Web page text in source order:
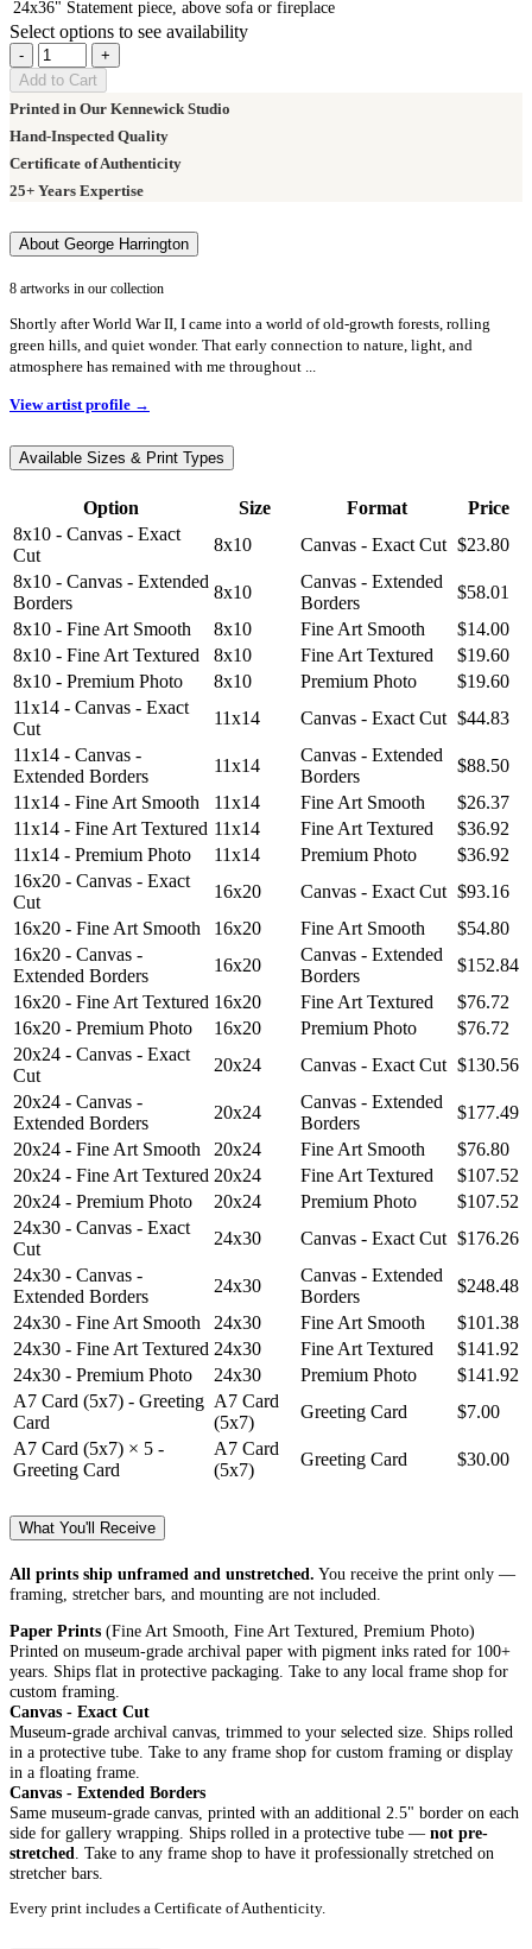
24x36" Statement piece, above sofa or fireplace
Select options to see availability
-
+
Add to Cart
Printed in Our Kennewick Studio
Hand-Inspected Quality
Certificate of Authenticity
25+ Years Expertise
About George Harrington
8 artworks in our collection
Shortly after World War II, I came into a world of old-growth forests, rolling
green hills, and quiet wonder. That early connection to nature, light, and
atmosphere has remained with me throughout ...
View artist profile →
Available Sizes & Print Types
Option Size Format
Price
8x10 - Canvas - Exact
Cut
8x10 Canvas - Exact Cut $23.80
8x10 - Canvas - Extended
Borders
8x10
Canvas - Extended
Borders
$58.01
8x10 - Fine Art Smooth
8x10 Fine Art Smooth
$14.00
8x10 - Fine Art Textured
8x10 Fine Art Textured
$19.60
8x10 - Premium Photo
8x10 Premium Photo
$19.60
11x14 - Canvas - Exact
Cut
11x14 Canvas - Exact Cut $44.83
11x14 - Canvas -
Extended Borders
11x14
Canvas - Extended
Borders
$88.50
11x14 - Fine Art Smooth
11x14 Fine Art Smooth
$26.37
11x14 - Fine Art Textured 11x14 Fine Art Textured
$36.92
11x14 - Premium Photo
11x14 Premium Photo
$36.92
16x20 - Canvas - Exact
Cut
16x20 Canvas - Exact Cut $93.16
16x20 - Fine Art Smooth
16x20 Fine Art Smooth
$54.80
16x20 - Canvas -
Extended Borders
16x20
Canvas - Extended
Borders
$152.84
16x20 - Fine Art Textured 16x20 Fine Art Textured
$76.72
16x20 - Premium Photo
16x20 Premium Photo
$76.72
20x24 - Canvas - Exact
Cut
20x24 Canvas - Exact Cut $130.56
20x24 - Canvas -
Extended Borders
20x24
Canvas - Extended
Borders
$177.49
20x24 - Fine Art Smooth
20x24 Fine Art Smooth
$76.80
20x24 - Fine Art Textured 20x24 Fine Art Textured
$107.52
20x24 - Premium Photo
20x24 Premium Photo
$107.52
24x30 - Canvas - Exact
Cut
24x30 Canvas - Exact Cut $176.26
24x30 - Canvas -
Extended Borders
24x30
Canvas - Extended
Borders
$248.48
24x30 - Fine Art Smooth
24x30 Fine Art Smooth
$101.38
24x30 - Fine Art Textured 24x30 Fine Art Textured
$141.92
24x30 - Premium Photo
24x30 Premium Photo
$141.92
A7 Card (5x7) - Greeting
Card
A7 Card
(5x7)
Greeting Card
$7.00
A7 Card (5x7) × 5 -
Greeting Card
A7 Card
(5x7)
Greeting Card $30.00
What You'll Receive
All prints ship unframed and unstretched. You receive the print only —
framing, stretcher bars, and mounting are not included.
Paper Prints (Fine Art Smooth, Fine Art Textured, Premium Photo)
Printed on museum-grade archival paper with pigment inks rated for 100+
years. Ships flat in protective packaging. Take to any local frame shop for
custom framing.
Canvas - Exact Cut
Museum-grade archival canvas, trimmed to your selected size. Ships rolled
in a protective tube. Take to any frame shop for custom framing or display
in a floating frame.
Canvas - Extended Borders
Same museum-grade canvas, printed with an additional 2.5" border on each
side for gallery wrapping. Ships rolled in a protective tube — not pre-
stretched. Take to any frame shop to have it professionally stretched on
stretcher bars.
Every print includes a Certificate of Authenticity.